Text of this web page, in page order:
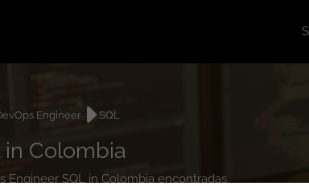
Engineer SQL
in Colombia
Engineer SQL in Colombia encontradas.